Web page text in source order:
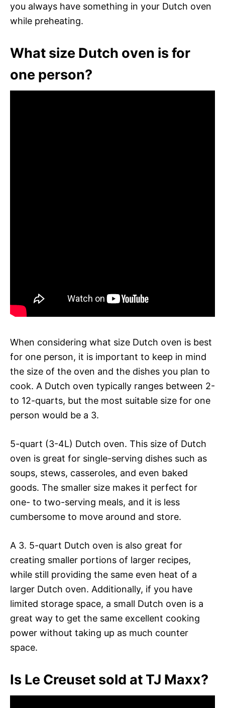
you always have something in your Dutch oven
while preheating.
What size Dutch oven is for
one person?
When considering what size Dutch oven is best
for one person, it is important to keep in mind
the size of the oven and the dishes you plan to
cook. A Dutch oven typically ranges between 2-
to 12-quarts, but the most suitable size for one
person would be a 3.
5-quart (3-4L) Dutch oven. This size of Dutch
oven is great for single-serving dishes such as
soups, stews, casseroles, and even baked
goods. The smaller size makes it perfect for
one- to two-serving meals, and it is less
cumbersome to move around and store.
A 3. 5-quart Dutch oven is also great for
creating smaller portions of larger recipes,
while still providing the same even heat of a
larger Dutch oven. Additionally, if you have
limited storage space, a small Dutch oven is a
great way to get the same excellent cooking
power without taking up as much counter
space.
Is Le Creuset sold at TJ Maxx?